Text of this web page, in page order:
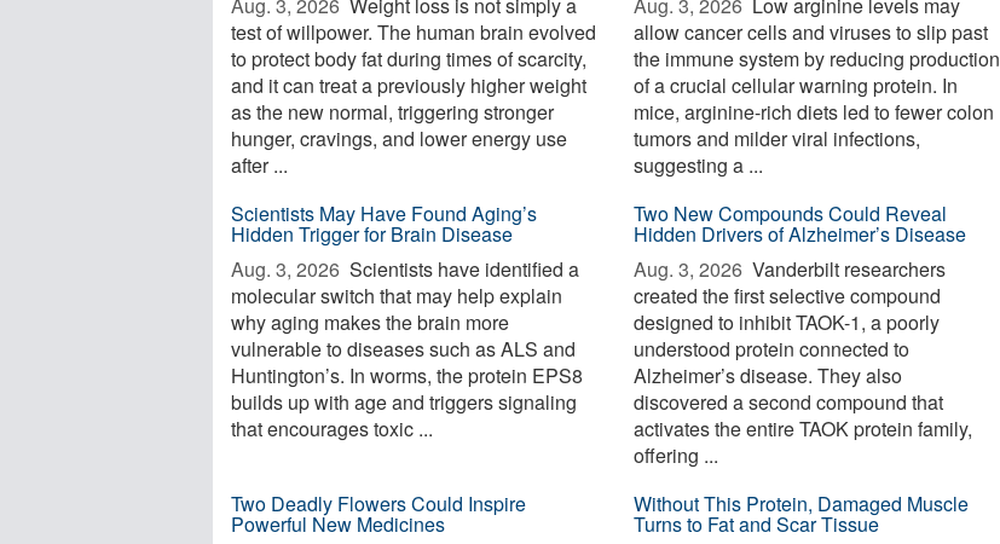
test of willpower. The human brain evolved
to protect body fat during times of scarcity,
and it can treat a previously higher weight
as the new normal, triggering stronger
hunger, cravings, and lower energy use
after ...
allow cancer cells and viruses to slip past
the immune system by reducing production
of a crucial cellular warning protein. In
mice, arginine-rich diets led to fewer colon
tumors and milder viral infections,
suggesting a ...
Scientists May Have Found Aging’s
Hidden Trigger for Brain Disease
Aug. 3, 2026  Scientists have identified a
molecular switch that may help explain
why aging makes the brain more
vulnerable to diseases such as ALS and
Huntington’s. In worms, the protein EPS8
builds up with age and triggers signaling
that encourages toxic ...
Two New Compounds Could Reveal
Hidden Drivers of Alzheimer’s Disease
Aug. 3, 2026  Vanderbilt researchers
created the first selective compound
designed to inhibit TAOK-1, a poorly
understood protein connected to
Alzheimer’s disease. They also
discovered a second compound that
activates the entire TAOK protein family,
offering ...
Two Deadly Flowers Could Inspire
Powerful New Medicines
Without This Protein, Damaged Muscle
Turns to Fat and Scar Tissue